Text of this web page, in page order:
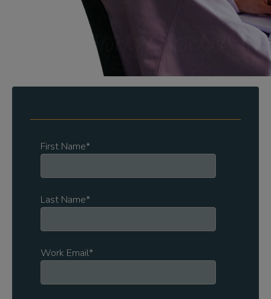
First Name*
Last Name*
Work Email*